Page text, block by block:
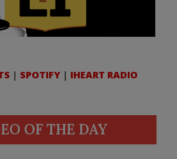
| SPOTIFY | IHEART RADIO
OF THE DAY